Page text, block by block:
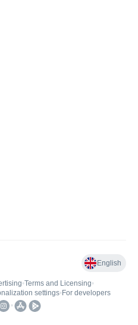
English
•Terms and Licensing•
settings• For developers
•